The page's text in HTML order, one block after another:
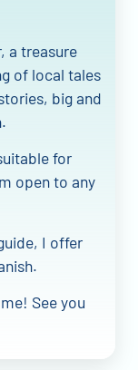
a treasure
of local tales
big and
for
open to any
I offer
See you